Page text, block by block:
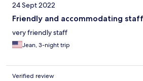
24 Sept 2022
Friendly and accommodating staff
very friendly staff
Jean, 3-night trip
Verified review